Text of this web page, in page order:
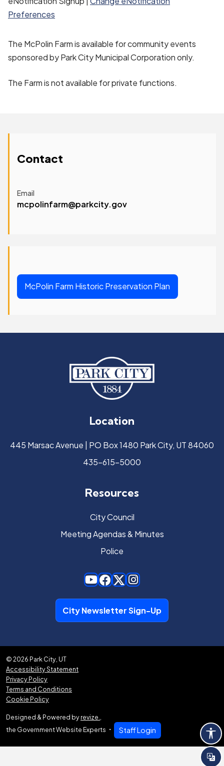
Contact
Email
mcpolinfarm@parkcity.gov
McPolin Farm Historic Preservation Plan
Preferences
The McPolin Farm is available for community events
sponsored by Park City Municipal Corporation only.
The Farm is not available for private functions.
Location
445 Marsac Avenue | PO Box 1480 Park City, UT 84060
435-615-5000
Resources
City Council
Meeting Agendas & Minutes
Police
City Newsletter Sign-Up
© 2026 Park City, UT
Accessibility Statement
Privacy Policy
Terms and Conditions
Cookie Policy
Designed & Powered byrevize.
the Government Website Experts
Staff Login